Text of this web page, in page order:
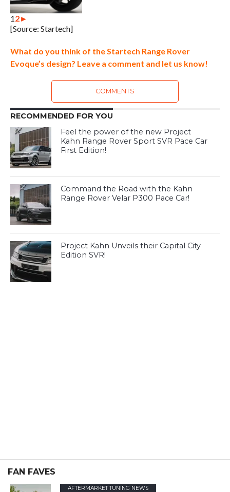
12►
[Source: Startech]
What do you think of the Startech Range Rover
Evoque’s design? Leave a comment and let us know!
COMMENTS
RECOMMENDED FOR YOU
Feel the power of the new Project
Kahn Range Rover Sport SVR Pace Car
First Edition!
Command the Road with the Kahn
Range Rover Velar P300 Pace Car!
Project Kahn Unveils their Capital City
Edition SVR!
FAN FAVES
AFTERMARKET TUNING NEWS